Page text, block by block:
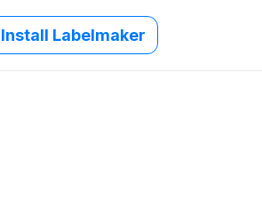
Install Labelmaker